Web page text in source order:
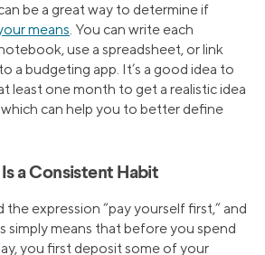
be a great way to determine if
means. You can write each
use a spreadsheet, or link
a budgeting app. It’s a good idea to
least one month to get a realistic idea
can help you to better define
a Consistent Habit
the expression “pay yourself first,” and
simply means that before you spend
you first deposit some of your